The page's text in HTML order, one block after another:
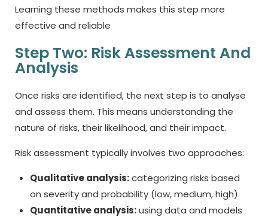
Learning these methods makes this step more
effective and reliable
Step Two: Risk Assessment And
Analysis
Once risks are identified, the next step is to analyse
and assess them. This means understanding the
nature of risks, their likelihood, and their impact.
Risk assessment typically involves two approaches:
Qualitative analysis:categorizing risks based
on severity and probability (low, medium, high).
Quantitative analysis:using data and models